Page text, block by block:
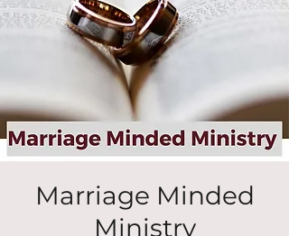
Marriage Minded
Ministry